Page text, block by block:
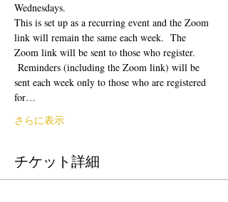
Wednesdays.
This is set up as a recurring event and the Zoom
link will remain the same each week.  The
Zoom link will be sent to those who register.
Reminders (including the Zoom link) will be
sent each week only to those who are registered
for…
さらに表示
チケット詳細